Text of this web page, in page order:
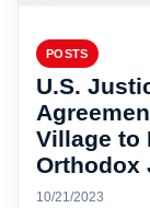
POSTS
U.S.
Village to
Orthodox
10/21/2023